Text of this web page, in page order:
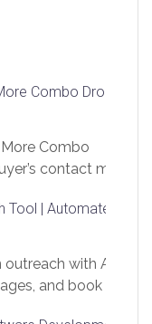
Combo Drone
Combo
contact me
Tool | Automate Lead
with AI.
and book more